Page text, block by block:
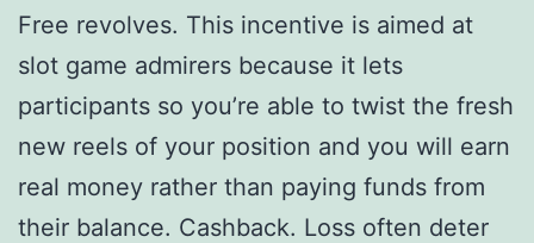
Free revolves. This incentive is aimed at
slot game admirers because it lets
participants so you’re able to twist the fresh
new reels of your position and you will earn
real money rather than paying funds from
their balance. Cashback. Loss often deter